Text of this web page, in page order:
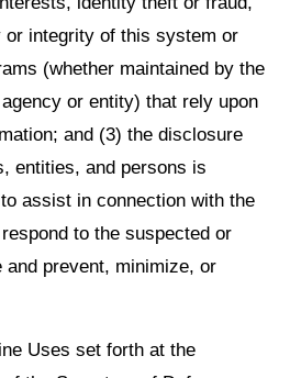
integrity of this system or
(whether maintained by the
or entity) that rely upon
and (3) the disclosure
entities, and persons is
assist in connection with the
to the suspected or
prevent, minimize, or
Uses set forth at the